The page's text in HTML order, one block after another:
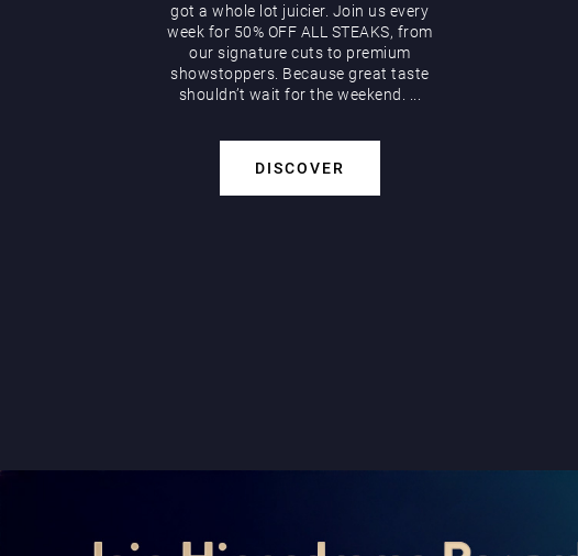
got a whole lot juicier. Join us every
week for 50% OFF ALL STEAKS, from
our signature cuts to premium
showstoppers. Because great taste
shouldn’t wait for the weekend. ...
DISCOVER